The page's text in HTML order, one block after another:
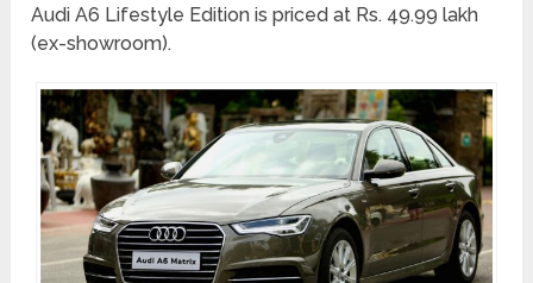
Audi A6 Lifestyle Edition is priced at Rs. 49.99 lakh
(ex-showroom).